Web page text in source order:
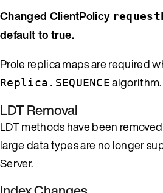
Changed ClientPolicy
default to true.
Prole replica maps are required
Replica.SEQUENCEalgorithm.
LDT Removal
LDT methods have been
large data types are no longer
Server.